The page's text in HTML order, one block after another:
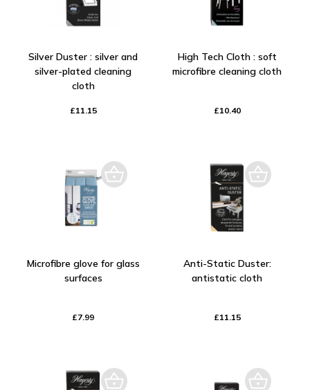
Silver Duster : silver and
silver-plated cleaning
cloth
£11.15
High Tech Cloth : soft
microfibre cleaning cloth
£10.40
Microfibre glove for glass
surfaces
£7.99
Anti-Static Duster:
antistatic cloth
£11.15